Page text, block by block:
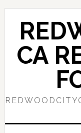
Skip
content
Skip
primary
sidebarCA